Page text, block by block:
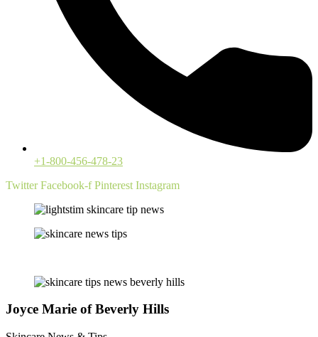
+1-800-456-478-23
Twitter Facebook-f Pinterest Instagram
Joyce Marie of Beverly Hills